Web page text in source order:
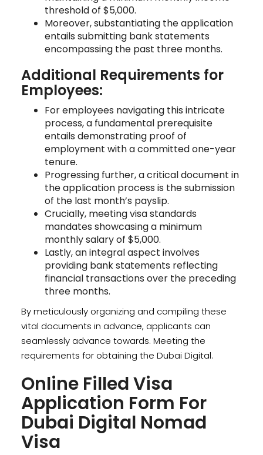
threshold of $5,000.
Moreover, substantiating the application
entails submitting bank statements
encompassing the past three months.
Additional Requirements for
Employees:
For employees navigating this intricate
process, a fundamental prerequisite
entails demonstrating proof of
employment with a committed one-year
tenure.
Progressing further, a critical document in
the application process is the submission
of the last month’s payslip.
Crucially, meeting visa standards
mandates showcasing a minimum
monthly salary of $5,000.
Lastly, an integral aspect involves
providing bank statements reflecting
financial transactions over the preceding
three months.
By meticulously organizing and compiling these
vital documents in advance, applicants can
seamlessly advance towards. Meeting the
requirements for obtaining the Dubai Digital.
Online Filled Visa
Application Form For
Dubai Digital Nomad
Visa